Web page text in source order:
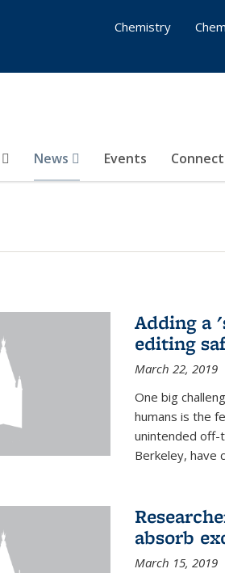
News Events Connect
Chemistry
Adding a
editing
March 22, 2019
One big
humans is the
unintended off-
Berkeley, have
absorb
March 15, 2019